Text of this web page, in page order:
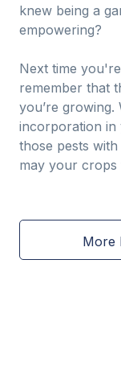
knew being a
empowering?
Next time
remember that
you’re growing.
incorporation
those pests
may your crops
More